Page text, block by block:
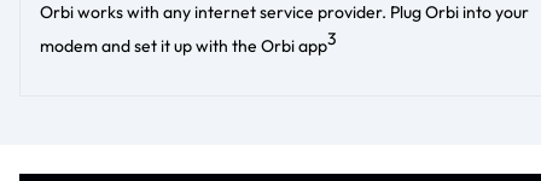
Orbi works with any internet service provider. Plug Orbi into your
modem and set it up with the Orbi app​3